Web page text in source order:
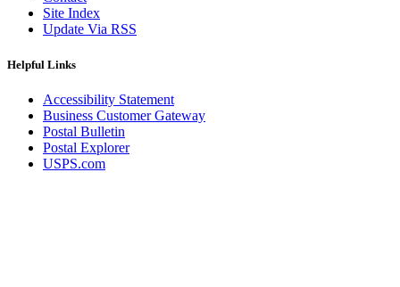
Site Index
Update Via RSS
Helpful Links
Accessibility Statement
Business Customer Gateway
Postal Bulletin
Postal Explorer
USPS.com